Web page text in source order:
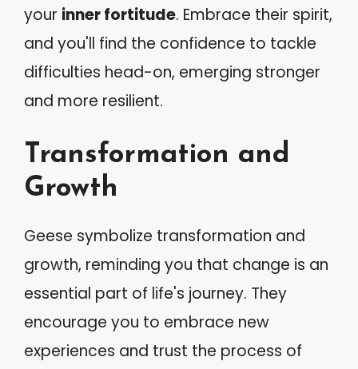
your inner fortitude. Embrace their spirit,
and you'll find the confidence to tackle
difficulties head-on, emerging stronger
and more resilient.
Transformation and
Growth
Geese symbolize transformation and
growth, reminding you that change is an
essential part of life's journey. They
encourage you to embrace new
experiences and trust the process of